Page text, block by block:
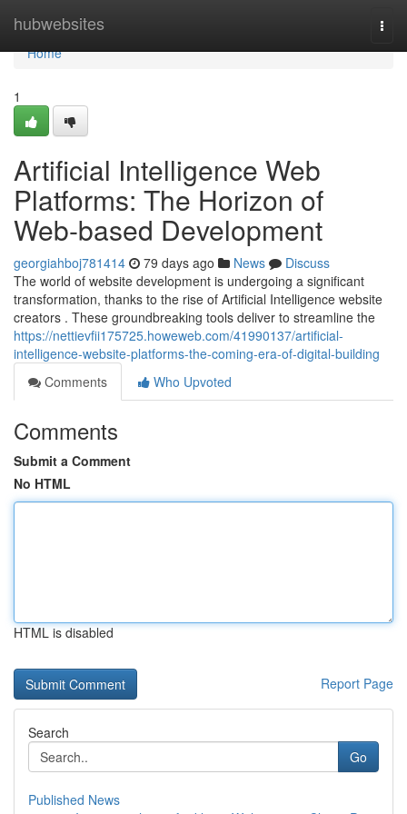
hubwebsites
Home
Home
1
Artificial Intelligence Web
Platforms: The Horizon of
Web-based Development
georgiahboj781414 79 days ago News
Discuss
The world of website development is undergoing a significant
transformation, thanks to the rise of Artificial Intelligence website
creators . These groundbreaking tools deliver to streamline the
https://nettievfii175725.howeweb.com/41990137/artificial-
intelligence-website-platforms-the-coming-era-of-digital-building
Comments
Who Upvoted
Comments
Submit a Comment
No HTML
HTML is disabled
Report Page
Search
Go
Published News